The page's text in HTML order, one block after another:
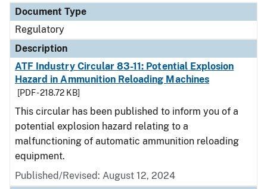
Document Type
Regulatory
Description
ATF Industry Circular 83-11: Potential Explosion
Hazard in Ammunition Reloading Machines
[PDF - 218.72 KB]
This circular has been published to inform you of a
potential explosion hazard relating to a
malfunctioning of automatic ammunition reloading
equipment.
Published/Revised: August 12, 2024